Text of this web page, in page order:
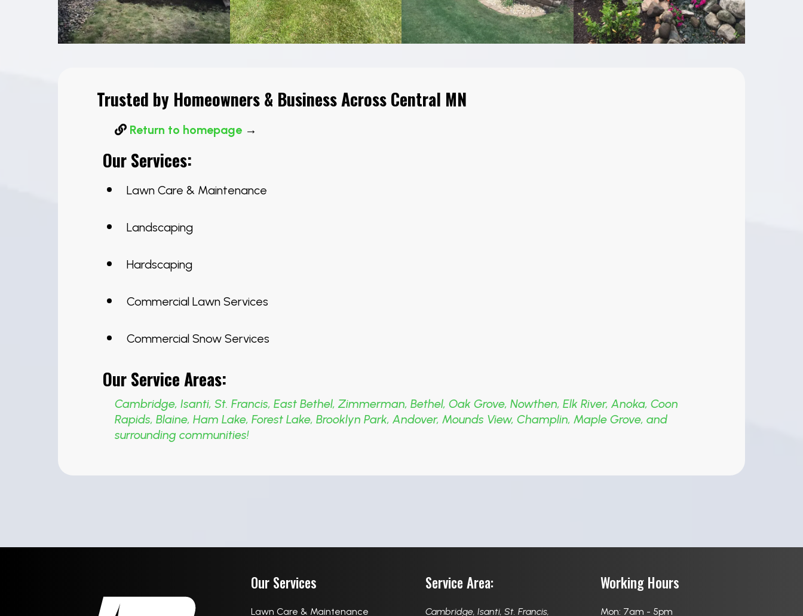
Trusted by Homeowners & Business Across Central MN
Return to homepage →
Our Services:
Lawn Care & Maintenance
Landscaping
Hardscaping
Commercial Lawn Services
Commercial Snow Services
Our Service Areas:
Cambridge, Isanti, St. Francis, East Bethel, Zimmerman, Bethel, Oak Grove, Nowthen, Elk River, Anoka, Coon
Rapids, Blaine, Ham Lake, Forest Lake, Brooklyn Park, Andover, Mounds View, Champlin, Maple Grove, and
surrounding communities!
Our Services
Lawn Care & Maintenance
Service Area:
Cambridge, Isanti, St. Francis,
Working Hours
Mon: 7am - 5pm